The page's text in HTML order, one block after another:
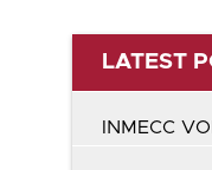
LATEST
INMECC